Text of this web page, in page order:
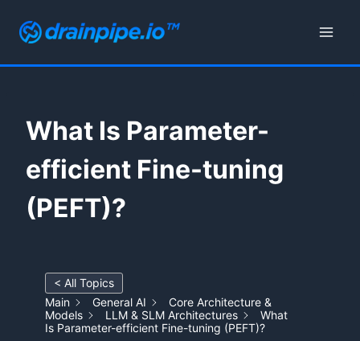
What Is Parameter-
efficient Fine-tuning
(PEFT)?
< All Topics
Main
General AI
Core Architecture &
Models
LLM & SLM Architectures
What
Is Parameter-efficient Fine-tuning (PEFT)?